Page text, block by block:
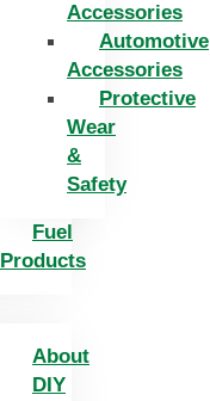
Accessories
Automotive
Accessories
Protective
Wear
&
Safety
Fuel
Products
About
DIY